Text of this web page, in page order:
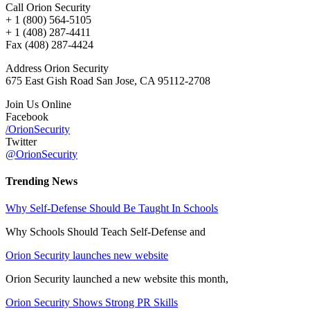
Call Orion Security
+ 1 (800) 564-5105
+ 1 (408) 287-4411
Fax (408) 287-4424
Address Orion Security
675 East Gish Road San Jose, CA 95112-2708
Join Us Online
Facebook
/OrionSecurity
Twitter
@OrionSecurity
Trending News
Why Self-Defense Should Be Taught In Schools
Why Schools Should Teach Self-Defense and
Orion Security launches new website
Orion Security launched a new website this month,
Orion Security Shows Strong PR Skills